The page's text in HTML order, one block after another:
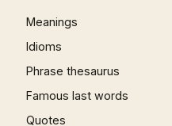
Meanings
Idioms
Phrase thesaurus
Famous last words
Quotes